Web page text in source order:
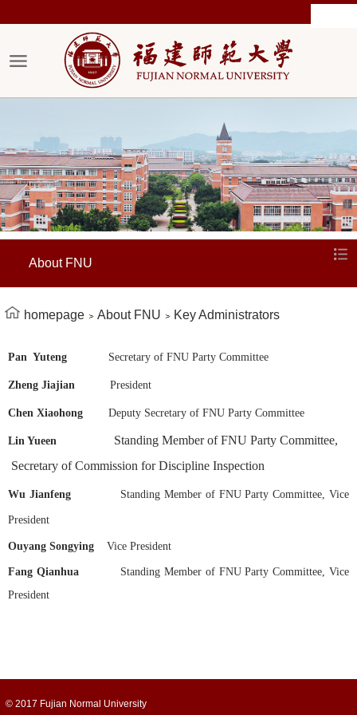
About FNU
homepage About FNU Key Administrators
Pan Yuteng Secretary of FNU Party Committee
Zheng Jiajian President
Chen Xiaohong Deputy Secretary of FNU Party Committee
Lin Yueen Standing Member of FNU Party Committee,
Secretary of Commission for Discipline Inspection
Wu Jianfeng Standing Member of FNU Party Committee, Vice
President
Ouyang Songying Vice President
Fang Qianhua Standing Member of FNU Party Committee, Vice
President
© 2017 Fujian Normal University